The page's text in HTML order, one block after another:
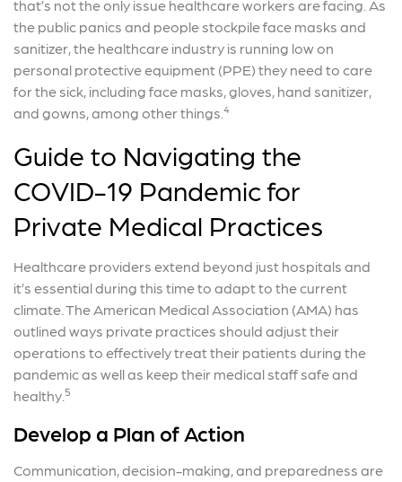
that’s not the only issue healthcare workers are facing. As
the public panics and people stockpile face masks and
sanitizer, the healthcare industry is running low on
personal protective equipment (PPE) they need to care
for the sick, including face masks, gloves, hand sanitizer,
and gowns, among other things. 4
Guide to Navigating the
COVID-19 Pandemic for
Private Medical Practices
Healthcare providers extend beyond just hospitals and
it’s essential during this time to adapt to the current
climate. The American Medical Association (AMA) has
outlined ways private practices should adjust their
operations to effectively treat their patients during the
pandemic as well as keep their medical staff safe and
healthy. 5
Develop a Plan of Action
Communication, decision-making, and preparedness are